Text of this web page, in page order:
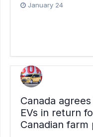
January 24
Canada
EVs in return
Canadian farm